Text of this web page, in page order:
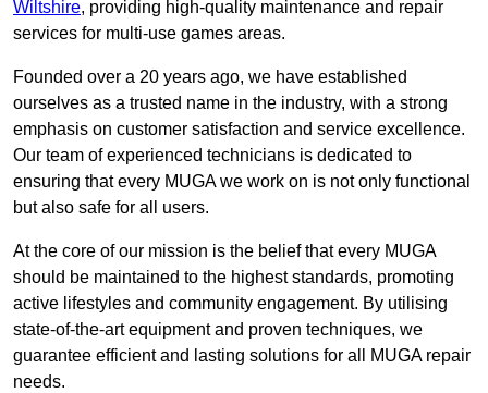
Wiltshire, providing high-quality maintenance and repair
services for multi-use games areas.
Founded over a 20 years ago, we have established
ourselves as a trusted name in the industry, with a strong
emphasis on customer satisfaction and service excellence.
Our team of experienced technicians is dedicated to
ensuring that every MUGA we work on is not only functional
but also safe for all users.
At the core of our mission is the belief that every MUGA
should be maintained to the highest standards, promoting
active lifestyles and community engagement. By utilising
state-of-the-art equipment and proven techniques, we
guarantee efficient and lasting solutions for all MUGA repair
needs.